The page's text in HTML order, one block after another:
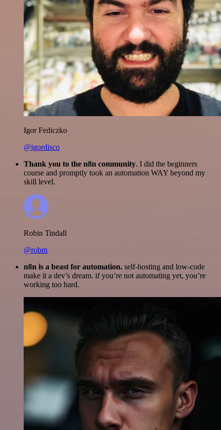
Igor Fediczko
@igordisco
Thank you to the n8n community. I did the beginners
course and promptly took an automation WAY beyond my
skill level.
Robin Tindall
@robm
n8n is a beast for automation. self-hosting and low-code
make it a dev’s dream. if you’re not automating yet, you’re
working too hard.